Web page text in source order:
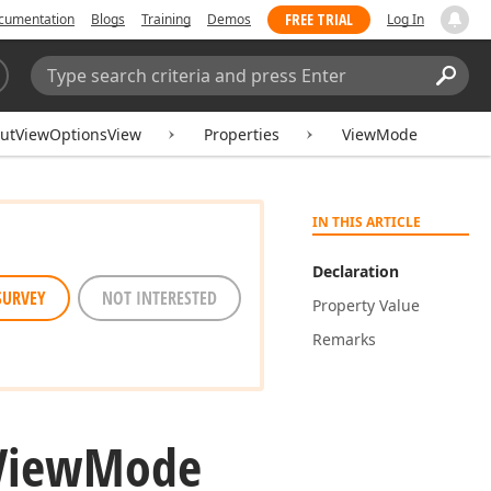
Blogs Training Demos FREE TRIAL Log In
Search:
Properties ViewMode
IN THIS ARTICLE
Declaration
Property Value
Remarks
NOT INTERESTED
Mode